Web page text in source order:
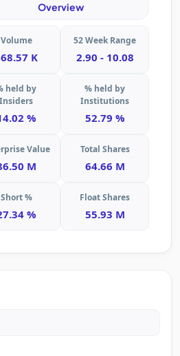
Overview
Volume
K
52 Week Range
2.90 - 10.08
held by
Insiders
%
% held by
Institutions
52.79 %
Value
M
Total Shares
64.66 M
Short %
%
Float Shares
55.93 M